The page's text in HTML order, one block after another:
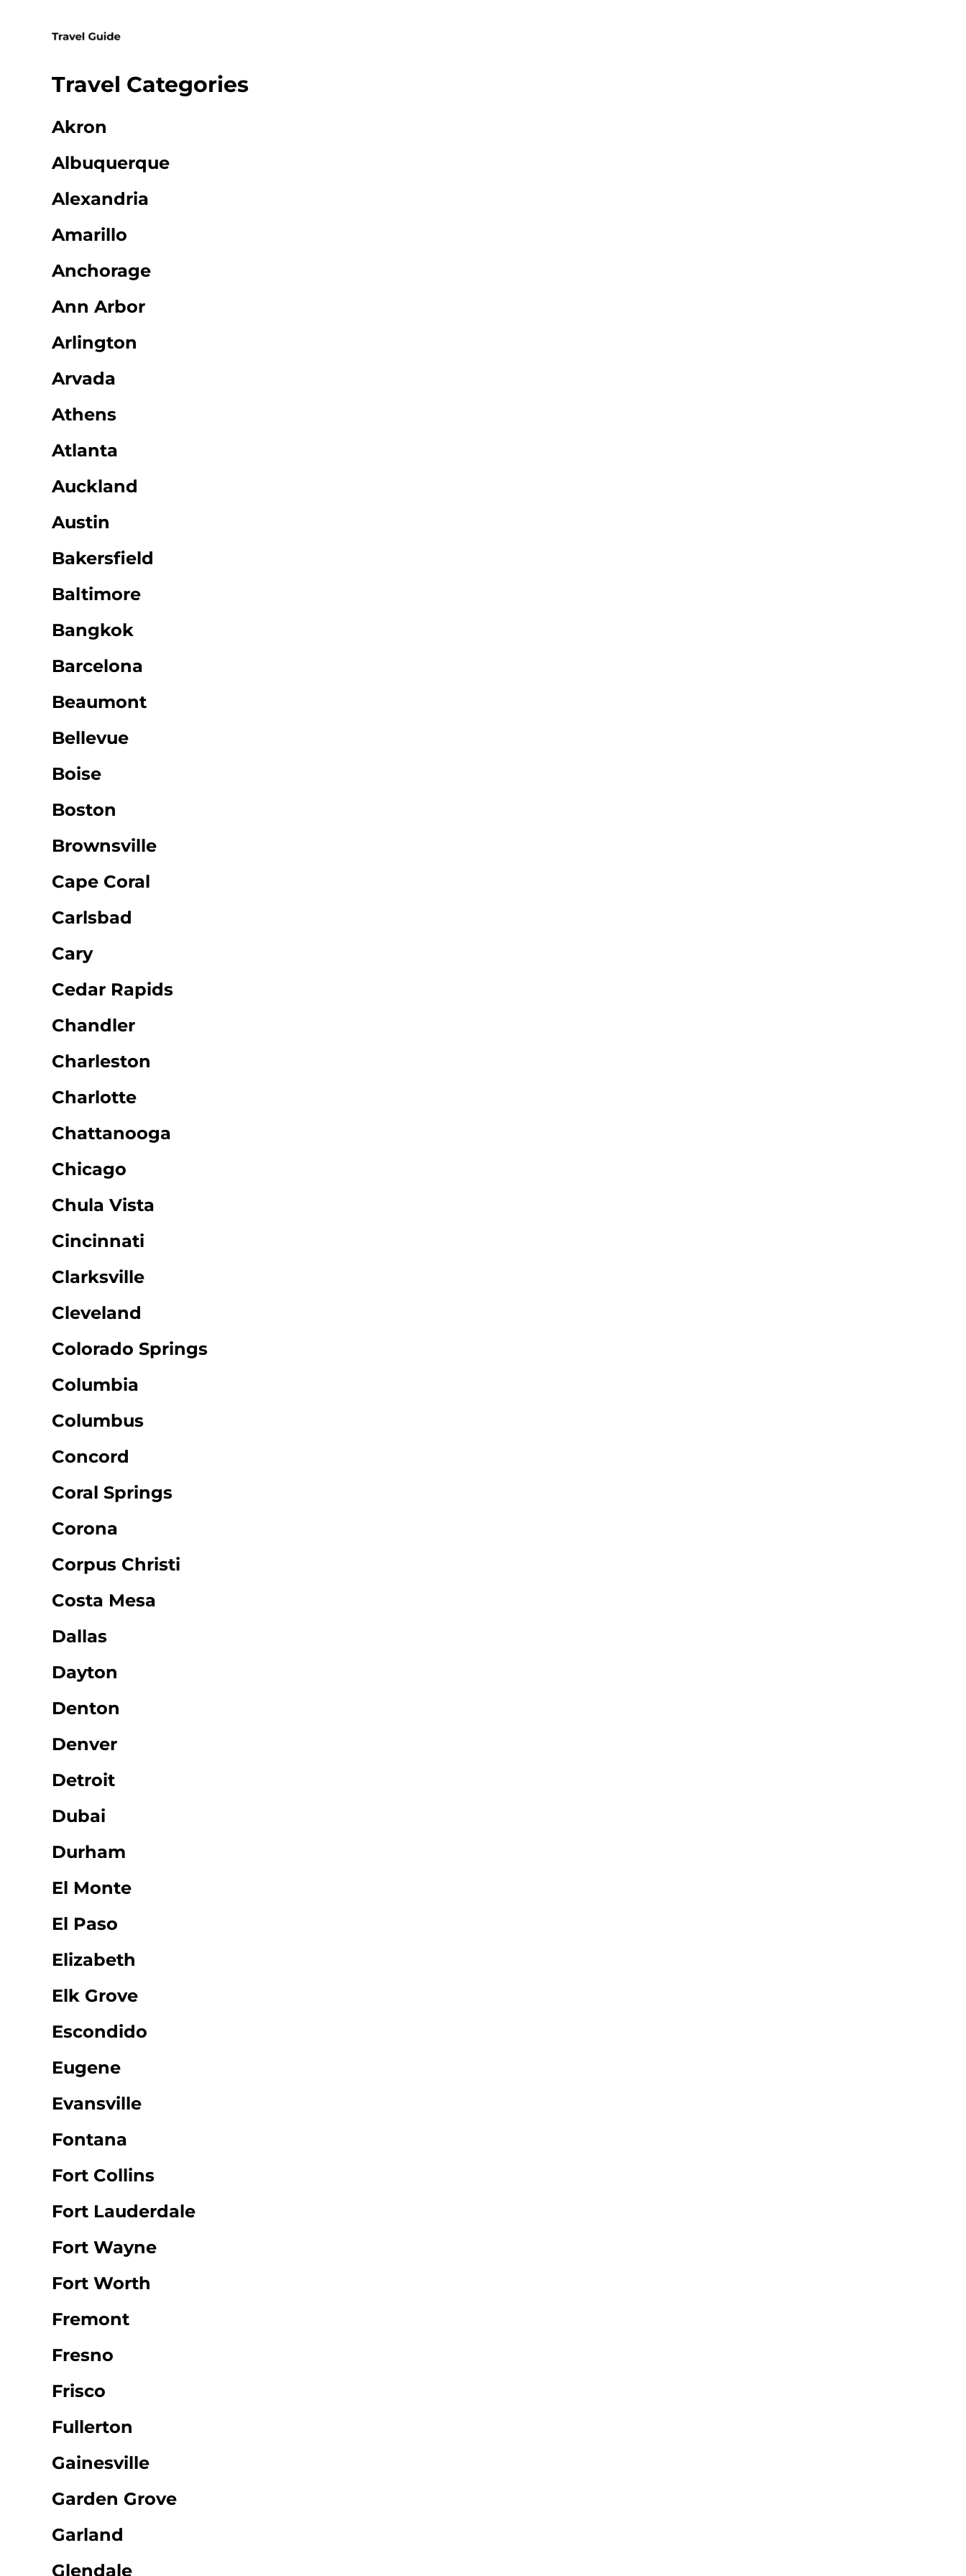
Travel Categories
Akron
Albuquerque
Alexandria
Amarillo
Anchorage
Ann Arbor
Arlington
Arvada
Athens
Atlanta
Auckland
Austin
Bakersfield
Baltimore
Bangkok
Barcelona
Beaumont
Bellevue
Boise
Boston
Brownsville
Cape Coral
Carlsbad
Cary
Cedar Rapids
Chandler
Charleston
Charlotte
Chattanooga
Chicago
Chula Vista
Cincinnati
Clarksville
Cleveland
Colorado Springs
Columbia
Columbus
Concord
Coral Springs
Corona
Corpus Christi
Costa Mesa
Dallas
Dayton
Denton
Denver
Detroit
Dubai
Durham
El Monte
El Paso
Elizabeth
Elk Grove
Escondido
Eugene
Evansville
Fontana
Fort Collins
Fort Lauderdale
Fort Wayne
Fort Worth
Fremont
Fresno
Frisco
Fullerton
Gainesville
Garden Grove
Garland
Glendale